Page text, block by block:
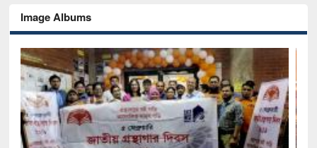
Image Albums